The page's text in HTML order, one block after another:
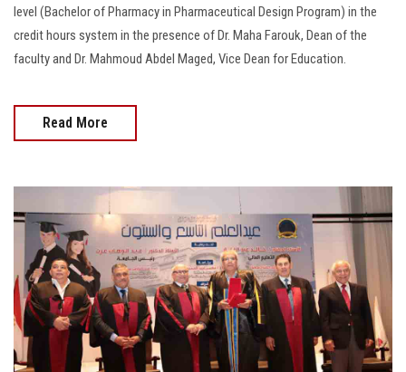
level (Bachelor of Pharmacy in Pharmaceutical Design Program) in the
credit hours system in the presence of Dr. Maha Farouk, Dean of the
faculty and Dr. Mahmoud Abdel Maged, Vice Dean for Education.
Read More